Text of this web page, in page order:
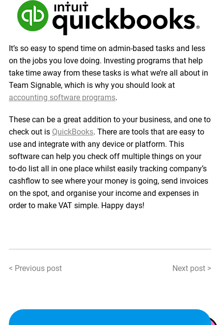
It’s so easy to spend time on admin-based tasks and less
on the jobs you love doing. Investing programs that help
take time away from these tasks is what we’re all about in
Team Signable, which is why you should look at
accounting software programs.
These can be a great addition to your business, and one to
check out is QuickBooks. There are tools that are easy to
use and integrate with any device or platform. This
software can help you check off multiple things on your
to-do list all in one place whilst easily tracking company’s
cashflow to see where your money is going, send invoices
on the spot, and organise your income and expenses in
order to make VAT simple. Happy days!
< Previous post Next post >